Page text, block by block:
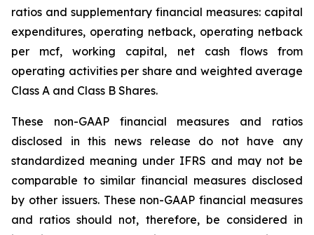
ratios and supplementary financial measures: capital
expenditures, operating netback, operating netback
per mcf, working capital, net cash flows from
operating activities per share and weighted average
Class A and Class B Shares.
These non-GAAP financial measures and ratios
disclosed in this news release do not have any
standardized meaning under IFRS and may not be
comparable to similar financial measures disclosed
by other issuers. These non-GAAP financial measures
and ratios should not, therefore, be considered in